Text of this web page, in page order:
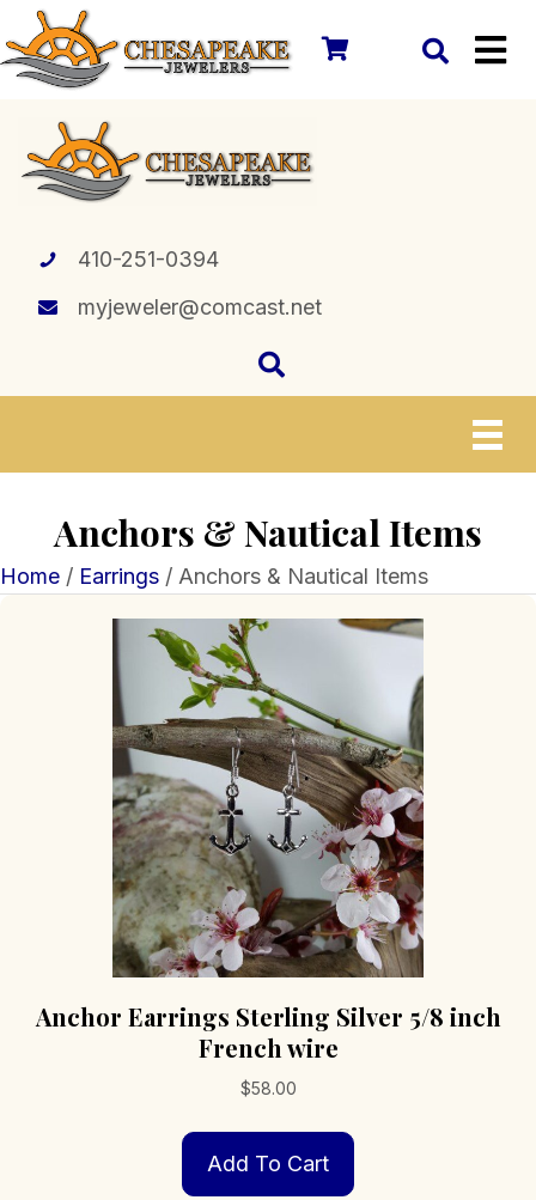
410-251-0394
myjeweler@comcast.net
Anchors & Nautical Items
Home / Earrings / Anchors & Nautical Items
Anchor Earrings Sterling Silver 5/8 inch
French wire
$58.00
Add To Cart